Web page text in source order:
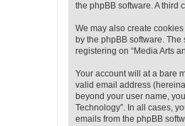
the phpBB software. A third
We may also create
by the phpBB software.
registering on “Media Arts
Your account will at a bare
valid email address
beyond your user name,
Technology”. In all cases,
emails from the phpBB